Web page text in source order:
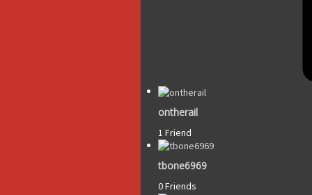
ontherail
1 Friend
tbone6969
0 Friends